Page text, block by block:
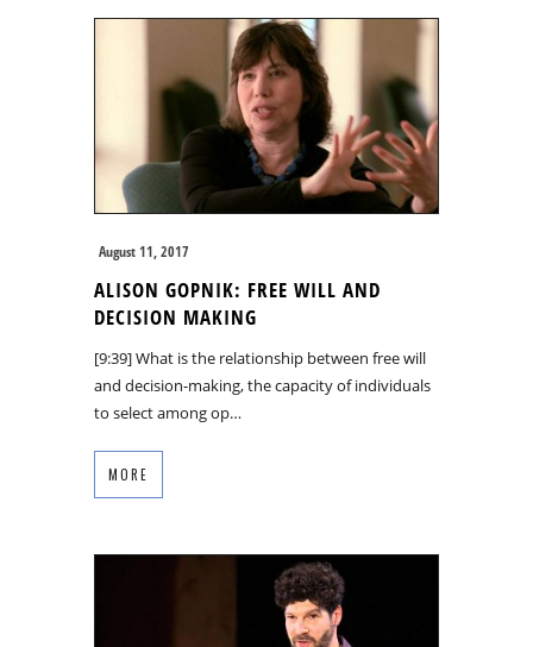
August 11, 2017
ALISON GOPNIK: FREE WILL AND
DECISION MAKING
[9:39] What is the relationship between free will
and decision-making, the capacity of individuals
to select among op…
MORE